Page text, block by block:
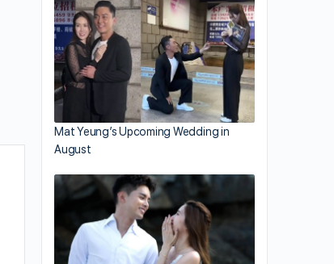
Mat Yeung’s Upcoming Wedding in
August